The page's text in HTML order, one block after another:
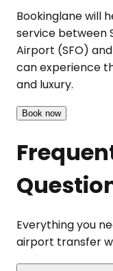
Bookinglane will
service between
Airport (SFO)
can experience
and luxury.
Book now
Everything you
airport transfer